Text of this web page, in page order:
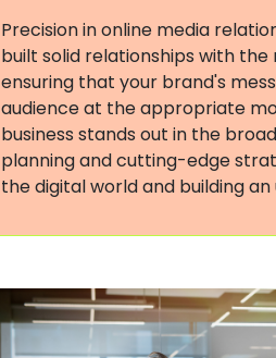
Precision in online media
built solid relationships with
ensuring that your brand's
audience at the appropriate
business stands out in the
planning and cutting-edge
the digital world and building